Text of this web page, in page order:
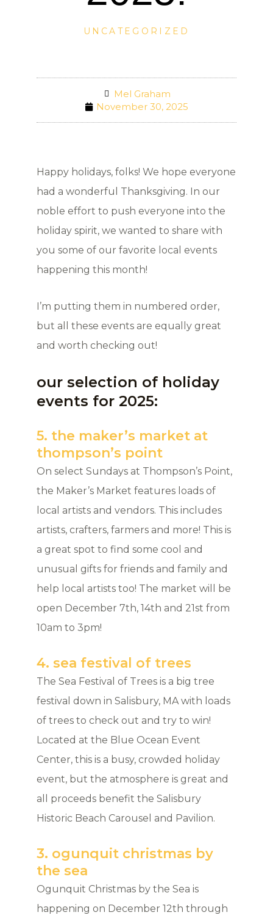
UNCATEGORIZED
Mel Graham
November 30, 2025
Happy holidays, folks! We hope everyone
had a wonderful Thanksgiving. In our
noble effort to push everyone into the
holiday spirit, we wanted to share with
you some of our favorite local events
happening this month!
I’m putting them in numbered order,
but all these events are equally great
and worth checking out!
our selection of holiday
events for 2025:
5. the maker’s market at
thompson’s point
On select Sundays at Thompson’s Point,
the Maker’s Market features loads of
local artists and vendors. This includes
artists, crafters, farmers and more! This is
a great spot to find some cool and
unusual gifts for friends and family and
help local artists too! The market will be
open December 7th, 14th and 21st from
10am to 3pm!
4. sea festival of trees
The Sea Festival of Trees is a big tree
festival down in Salisbury, MA with loads
of trees to check out and try to win!
Located at the Blue Ocean Event
Center, this is a busy, crowded holiday
event, but the atmosphere is great and
all proceeds benefit the Salisbury
Historic Beach Carousel and Pavilion.
3. ogunquit christmas by
the sea
Ogunquit Christmas by the Sea is
happening on December 12th through